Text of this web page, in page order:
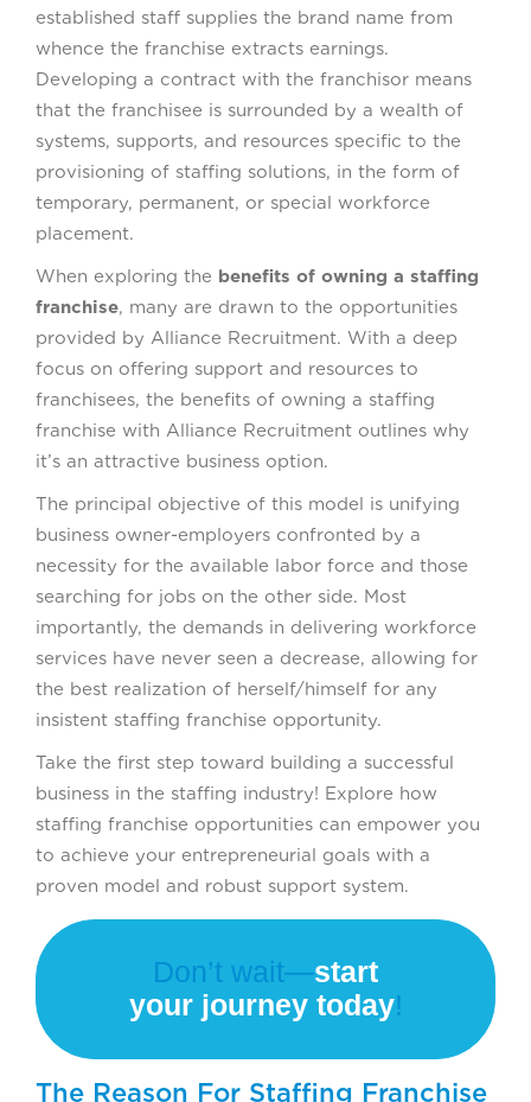
established staff supplies the brand name from
whence the franchise extracts earnings.
Developing a contract with the franchisor means
that the franchisee is surrounded by a wealth of
systems, supports, and resources specific to the
provisioning of staffing solutions, in the form of
temporary, permanent, or special workforce
placement.
When exploring the benefits of owning a staffing
franchise, many are drawn to the opportunities
provided by Alliance Recruitment. With a deep
focus on offering support and resources to
franchisees, the benefits of owning a staffing
franchise with Alliance Recruitment outlines why
it’s an attractive business option.
The principal objective of this model is unifying
business owner-employers confronted by a
necessity for the available labor force and those
searching for jobs on the other side. Most
importantly, the demands in delivering workforce
services have never seen a decrease, allowing for
the best realization of herself/himself for any
insistent staffing franchise opportunity.
Take the first step toward building a successful
business in the staffing industry! Explore how
staffing franchise opportunities can empower you
to achieve your entrepreneurial goals with a
proven model and robust support system.
Don’t wait—start
your journey today!
The Reason For Staffing Franchise